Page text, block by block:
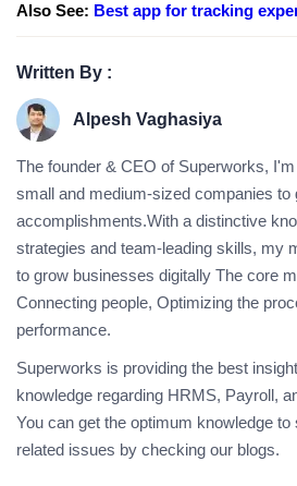
Also See: Best app for tracking
Written By :
Alpesh Vaghasiya
The founder & CEO of Superworks,
small and medium-sized companies to
accomplishments.With a distinctive
strategies and team-leading skills, my
to grow businesses digitally The core
Connecting people, Optimizing the
performance.
Superworks is providing the best
knowledge regarding HRMS, Payroll,
You can get the optimum knowledge
related issues by checking our blogs.